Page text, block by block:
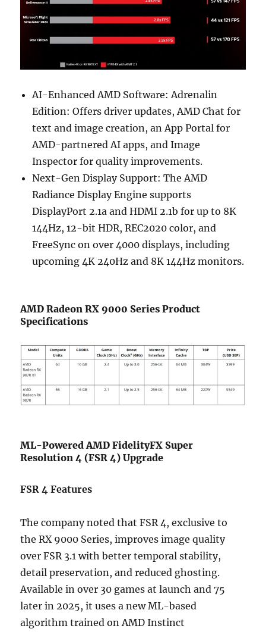
AI-Enhanced AMD Software: Adrenalin
Edition: Offers driver updates, AMD Chat for
text and image creation, an App Portal for
AMD-partnered AI apps, and Image
Inspector for quality improvements.
Next-Gen Display Support: The AMD
Radiance Display Engine supports
DisplayPort 2.1a and HDMI 2.1b for up to 8K
144Hz, 12-bit HDR, REC2020 color, and
FreeSync on over 4000 displays, including
upcoming 4K 240Hz and 8K 144Hz monitors.
AMD Radeon RX 9000 Series Product
Specifications
ML-Powered AMD FidelityFX Super
Resolution 4 (FSR 4) Upgrade
FSR 4 Features
The company noted that FSR 4, exclusive to
the RX 9000 Series, improves image quality
over FSR 3.1 with better temporal stability,
detail preservation, and reduced ghosting.
Available in over 30 games at launch and 75
later in 2025, it uses a new ML-based
algorithm trained on AMD Instinct